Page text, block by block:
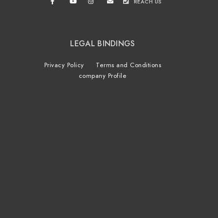
REACH US
LEGAL BINDINGS
Privacy Policy
Terms and Conditions
company Profile